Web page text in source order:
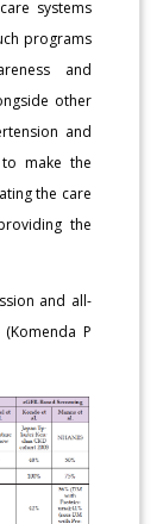
systems
programs
and
other
and
make the
the care
the
and all-
P